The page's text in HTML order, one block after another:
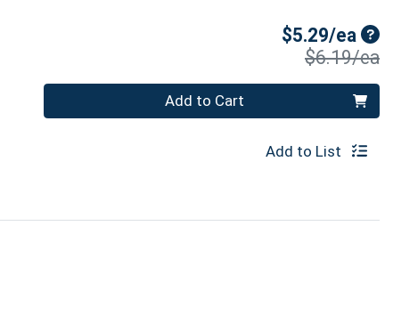
$5.29/ea
$6.19/ea
Quantity 0 Add to Cart
Add to List